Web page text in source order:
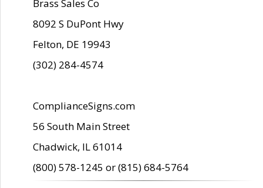
Brass Sales Co
8092 S DuPont Hwy
Felton, DE 19943
(302) 284-4574
ComplianceSigns.com
56 South Main Street
Chadwick, IL 61014
(800) 578-1245 or (815) 684-5764